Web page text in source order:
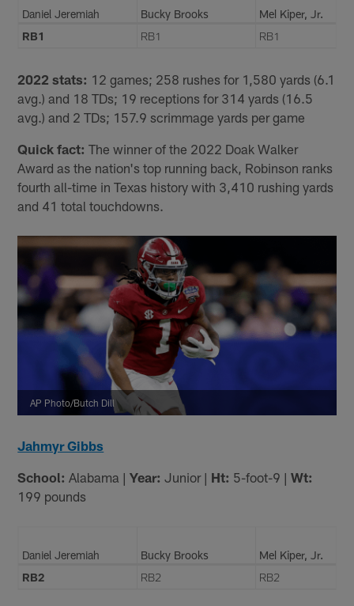
Daniel Jeremiah Bucky Brooks
Mel Kiper, Jr.
RB1
RB1 RB1
2022 stats: 12 games; 258 rushes for 1,580 yards (6.1
avg.) and 18 TDs; 19 receptions for 314 yards (16.5
avg.) and 2 TDs; 157.9 scrimmage yards per game
Quick fact: The winner of the 2022 Doak Walker
Award as the nation's top running back, Robinson ranks
fourth all-time in Texas history with 3,410 rushing yards
and 41 total touchdowns.
AP Photo/Butch Dill
Jahmyr Gibbs
School: Alabama |Year: Junior | Ht: 5-foot-9 |Wt:
199 pounds
Daniel Jeremiah Bucky Brooks
Mel Kiper, Jr.
RB2
RB2 RB2